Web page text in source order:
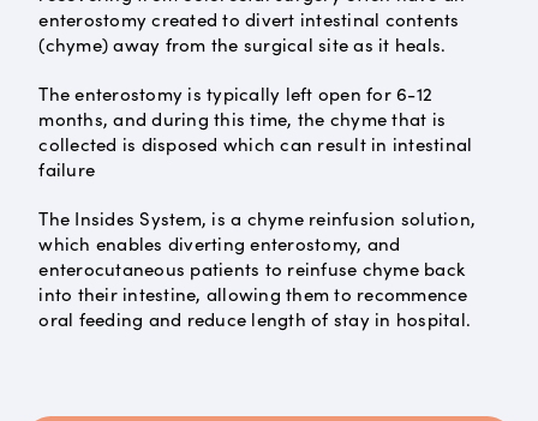
enterostomy created to divert intestinal contents
(chyme) away from the surgical site as it heals.
The enterostomy is typically left open for 6-12
months, and during this time, the chyme that is
collected is disposed which can result in intestinal
failure
The Insides System, is a chyme reinfusion solution,
which enables diverting enterostomy, and
enterocutaneous patients to reinfuse chyme back
into their intestine, allowing them to recommence
oral feeding and reduce length of stay in hospital.